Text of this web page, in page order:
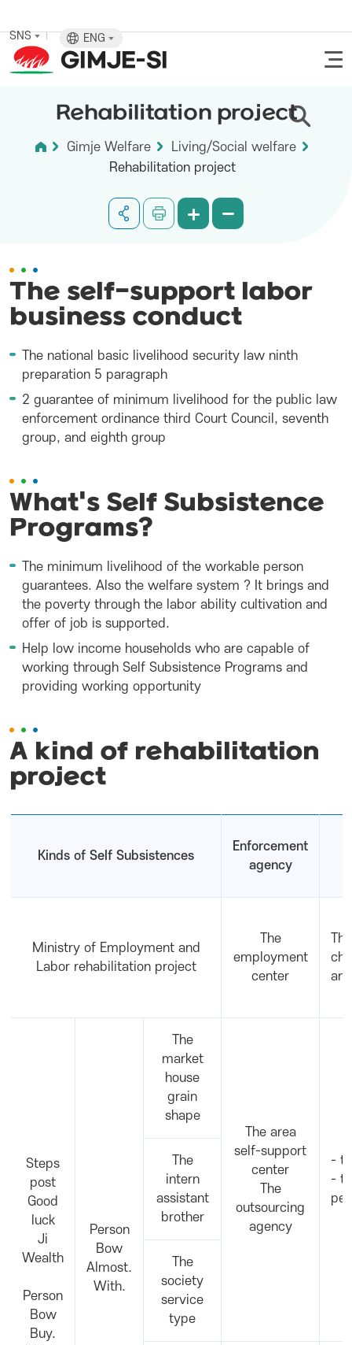
SNS ENG
Rehabilitation project
Gimje Welfare
Living/Social welfare
Rehabilitation project
The self-support labor
business conduct
The national basic livelihood security law ninth
preparation 5 paragraph
2 guarantee of minimum livelihood for the public law
enforcement ordinance third Court Council, seventh
group, and eighth group
What's Self Subsistence
Programs?
The minimum livelihood of the workable person
guarantees. Also the welfare system ? It brings and
the poverty through the labor ability cultivation and
offer of job is supported.
Help low income households who are capable of
working through Self Subsistence Programs and
providing working opportunity
A kind of rehabilitation
project
Kinds of Self Subsistences
Enforcement
agency
Ministry of Employment and
Labor rehabilitation project
The
employment
center
Steps
post
Good
luck
Ji
Wealth
Person
Bow
Buy.
Person
Bow
Almost.
With.
The
market
house
grain
shape
The area
self-support
center
The
outsourcing
agency
-
-
The
intern
assistant
brother
The
society
service
type